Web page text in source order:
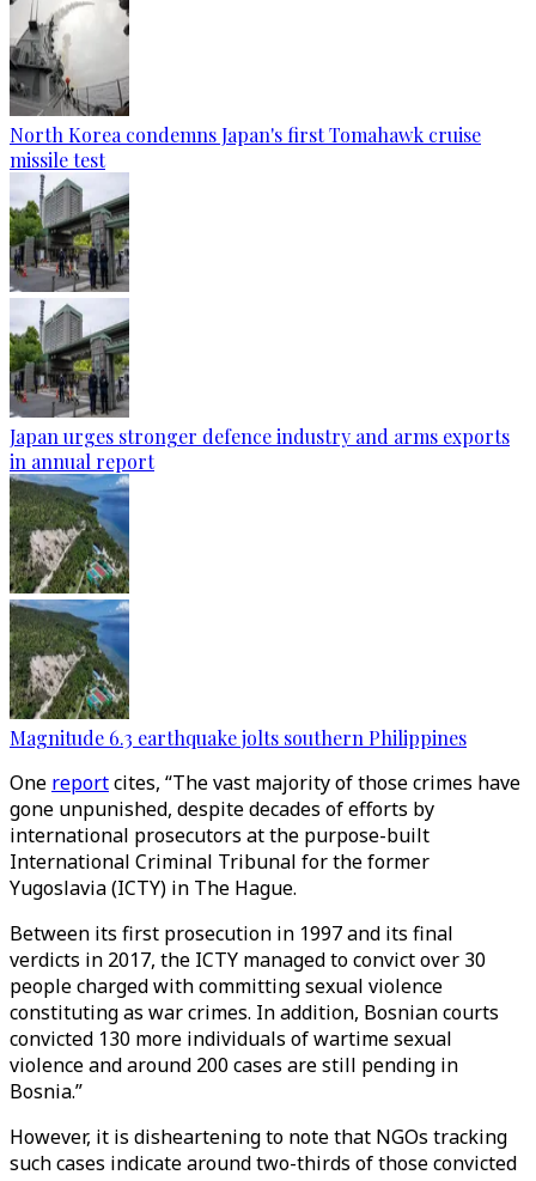
North Korea condemns Japan's first Tomahawk cruise
missile test
Japan urges stronger defence industry and arms exports
in annual report
Magnitude 6.3 earthquake jolts southern Philippines
One reportcites, “The vast majority of those crimes have
gone unpunished, despite decades of efforts by
international prosecutors at the purpose-built
International Criminal Tribunal for the former
Yugoslavia (ICTY) in The Hague.
Between its first prosecution in 1997 and its final
verdicts in 2017, the ICTY managed to convict over 30
people charged with committing sexual violence
constituting as war crimes. In addition, Bosnian courts
convicted 130 more individuals of wartime sexual
violence and around 200 cases are still pending in
Bosnia.”
However, it is disheartening to note that NGOs tracking
such cases indicate around two-thirds of those convicted